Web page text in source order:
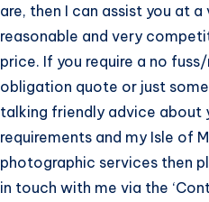
are, then I can assist you at a
reasonable and very
price. If you require a no
obligation quote or just
talking friendly advice about
requirements and my Isle of
photographic services then
in touch with me via the